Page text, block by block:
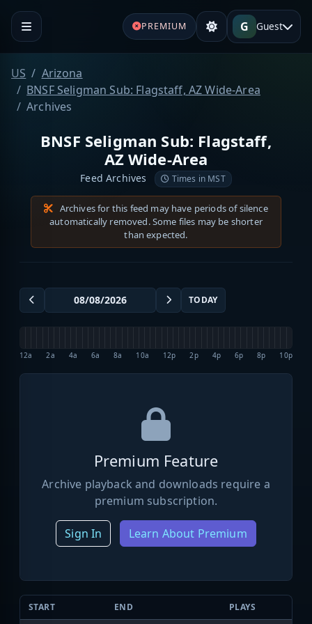
PREMIUM G Guest
US
Arizona
BNSF Seligman Sub: Flagstaff, AZ Wide-Area
Archives
BNSF Seligman Sub: Flagstaff,
AZ Wide-Area
Feed Archives Times in MST
Archives for this feed may have periods of silence
automatically removed. Some files may be shorter
than expected.
TODAY
12a 2a 4a 6a 8a 10a 12p 2p 4p 6p 8p 10p
Premium Feature
Archive playback and downloads require a
premium subscription.
Sign In Learn About Premium
START END PLAYS